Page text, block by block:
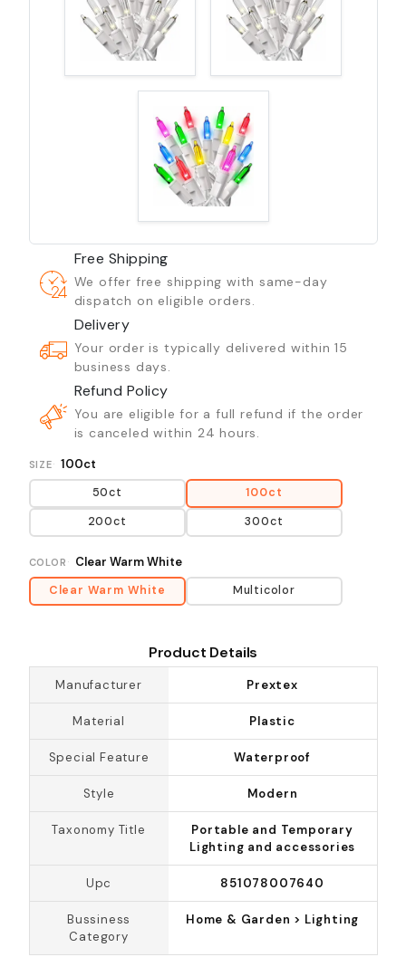
Free Shipping
We offer free shipping with same-day
dispatch on eligible orders.
Delivery
Your order is typically delivered within 15
business days.
Refund Policy
You are eligible for a full refund if the order
is canceled within 24 hours.
SIZE 100ct
50ct
100ct
200ct
300ct
COLOR Clear Warm White
Clear Warm White Multicolor
Product Details
Manufacturer Prextex
Material Plastic
Special Feature Waterproof
Style Modern
Taxonomy Title
Portable and Temporary
Lighting and accessories
Upc 851078007640
Bussiness
Category
Home & Garden > Lighting